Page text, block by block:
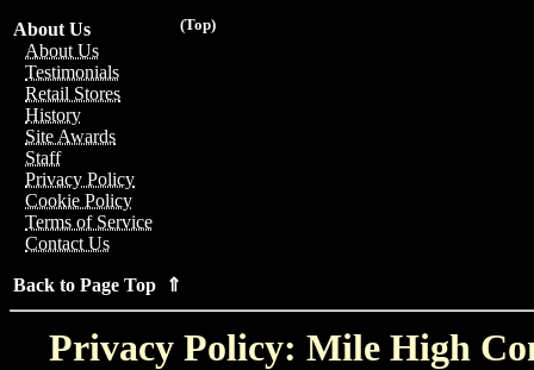
(Top)
About Us
About Us
Testimonials
Retail Stores
History
Site Awards
Staff
Privacy Policy
Cookie Policy
Terms of Service
Contact Us
Back to Page Top ⇑
Privacy Policy: Mile High